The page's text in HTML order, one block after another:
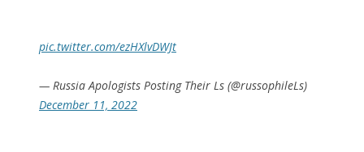
pic.twitter.com/ezHXlvDWJt
— Russia Apologists Posting Their Ls (@russophileLs)
December 11, 2022